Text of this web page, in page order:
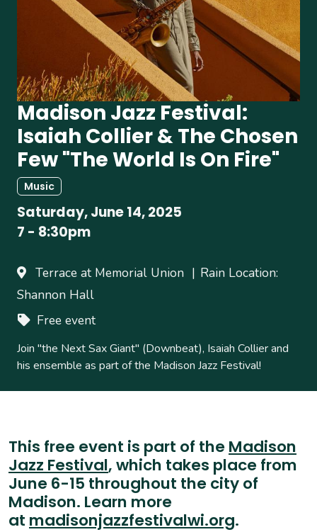
Madison Jazz Festival:
Isaiah Collier & The Chosen
Few "The World Is On Fire"
Music
Saturday, June 14, 2025
7 - 8:30pm
Terrace at Memorial Union
Rain Location:
Shannon Hall
Free event
Join "the Next Sax Giant" (Downbeat), Isaiah Collier and
his ensemble as part of the Madison Jazz Festival!
This free event is part of the Madison
Jazz Festival, which takes place from
June 6-15 throughout the city of
Madison. Learn more
at madisonjazzfestivalwi.org.